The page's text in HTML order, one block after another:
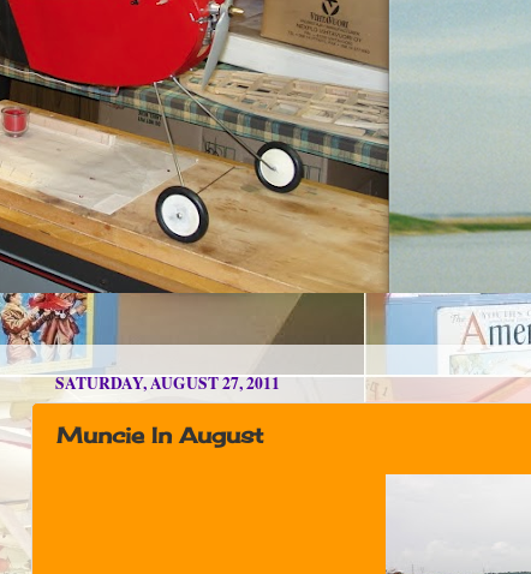
SATURDAY, AUGUST 27, 2011
Muncie In August